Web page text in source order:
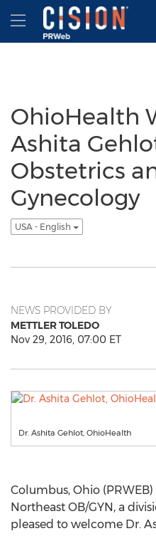
Accessibility Statement
Skip Navigation
Hamburger menu
OhioHealth
Ashita
Obstetrics
Gynecology
USA - English
NEWS PROVIDED BY
METTLER TOLEDO
Nov 29, 2016, 07:00 ET
Dr. Ashita Gehlot, OhioHealth
Columbus, Ohio
Northeast OB/GYN, a
pleased to welcome Dr.